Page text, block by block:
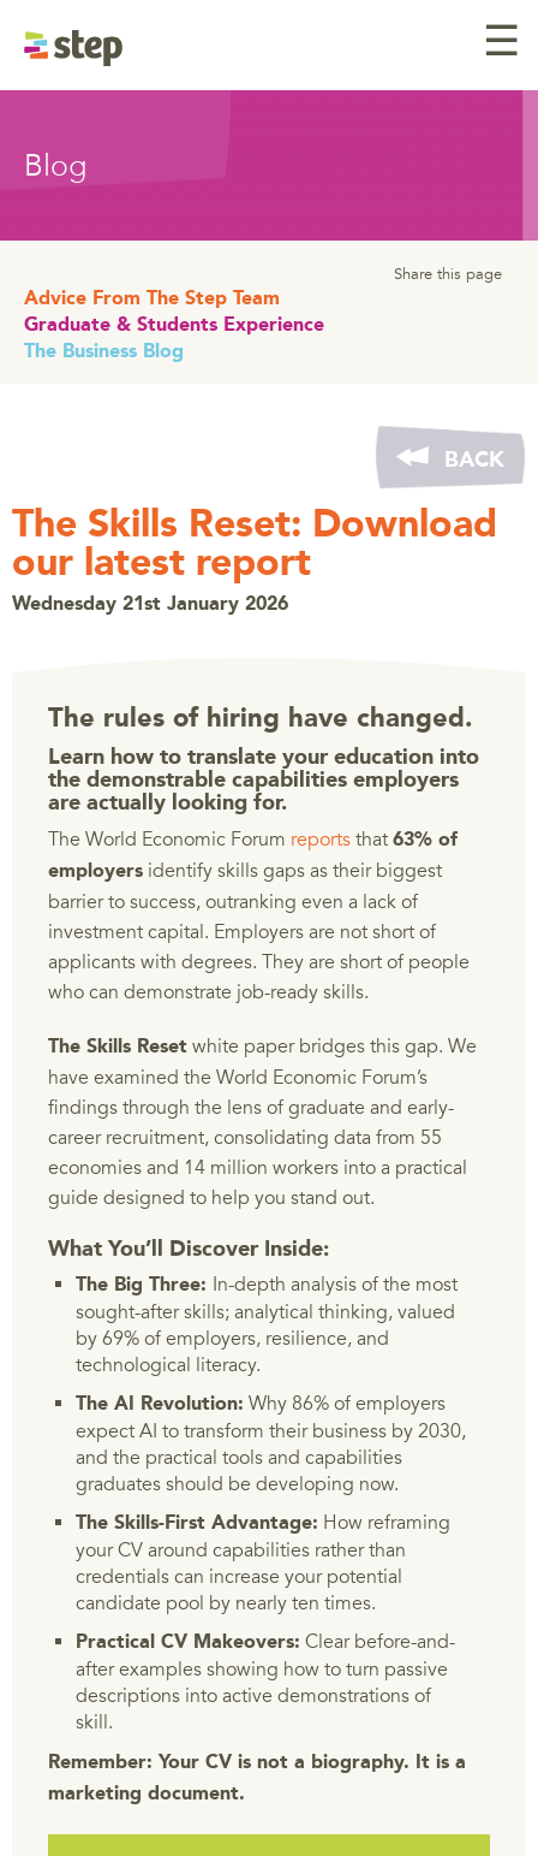
☰
Blog
Share this page
Advice From The Step Team
Graduate & Students Experience
The Business Blog
BACK
The Skills Reset: Download
our latest report
Wednesday 21st January 2026
The rules of hiring have changed.
Learn how to translate your education into
the demonstrable capabilities employers
are actually looking for.
The World Economic Forum reports that 63% of
employers identify skills gaps as their biggest
barrier to success, outranking even a lack of
investment capital. Employers are not short of
applicants with degrees. They are short of people
who can demonstrate job-ready skills.
The Skills Reset white paper bridges this gap. We
have examined the World Economic Forum’s
findings through the lens of graduate and early-
career recruitment, consolidating data from 55
economies and 14 million workers into a practical
guide designed to help you stand out.
What You’ll Discover Inside:
The Big Three: In-depth analysis of the most
sought-after skills; analytical thinking, valued
by 69% of employers, resilience, and
technological literacy.
The AI Revolution: Why 86% of employers
expect AI to transform their business by 2030,
and the practical tools and capabilities
graduates should be developing now.
The Skills-First Advantage: How reframing
your CV around capabilities rather than
credentials can increase your potential
candidate pool by nearly ten times.
Practical CV Makeovers: Clear before-and-
after examples showing how to turn passive
descriptions into active demonstrations of
skill.
Remember: Your CV is not a biography. It is a
marketing document.